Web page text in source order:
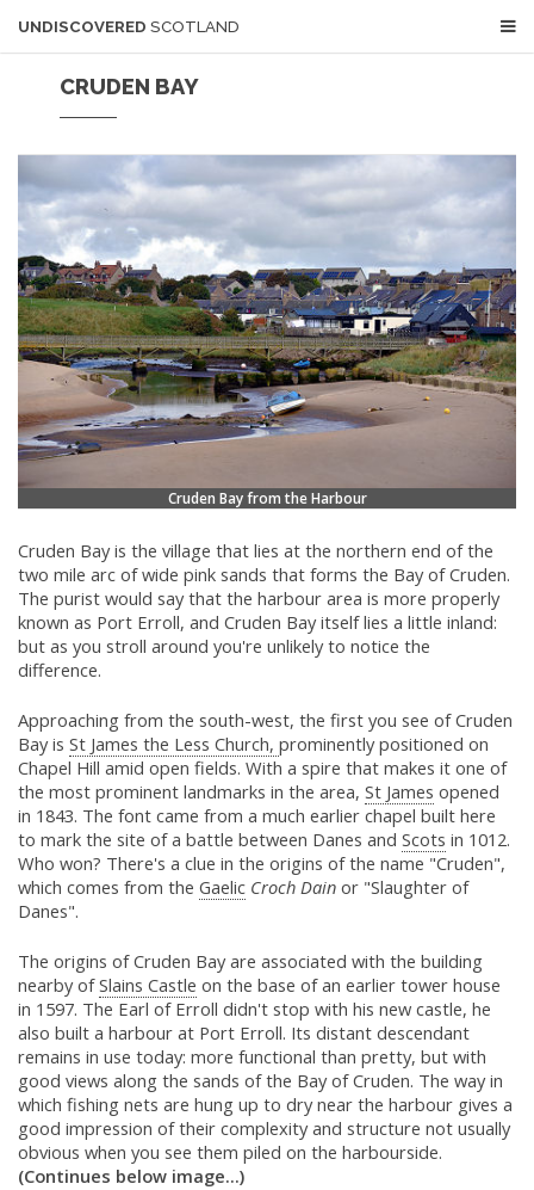
UNDISCOVERED SCOTLAND
CRUDEN BAY
Cruden Bay from the Harbour
Cruden Bay is the village that lies at the northern end of the
two mile arc of wide pink sands that forms the Bay of Cruden.
The purist would say that the harbour area is more properly
known as Port Erroll, and Cruden Bay itself lies a little inland:
but as you stroll around you're unlikely to notice the
difference.
Approaching from the south-west, the first you see of Cruden
Bay is St James the Less Church, prominently positioned on
Chapel Hill amid open fields. With a spire that makes it one of
the most prominent landmarks in the area, St James opened
in 1843. The font came from a much earlier chapel built here
to mark the site of a battle between Danes and Scots in 1012.
Who won? There's a clue in the origins of the name "Cruden",
which comes from the Gaelic Croch Dain or "Slaughter of
Danes".
The origins of Cruden Bay are associated with the building
nearby ofSlains Castle on the base of an earlier tower house
in 1597. The Earl of Erroll didn't stop with his new castle, he
also built a harbour at Port Erroll. Its distant descendant
remains in use today: more functional than pretty, but with
good views along the sands of the Bay of Cruden. The way in
which fishing nets are hung up to dry near the harbour gives a
good impression of their complexity and structure not usually
obvious when you see them piled on the harbourside.
(Continues below image...)